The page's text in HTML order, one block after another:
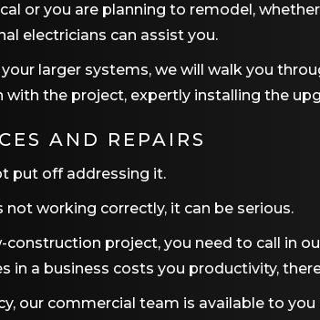
or you are planning to remodel,
electricians can assist you.
larger systems, we will walk you
the project, expertly installing the
AND REPAIRS
put off addressing it.
working correctly, it can be serious.
construction project, you need to call in
a business costs you productivity,
our commercial team is available to you